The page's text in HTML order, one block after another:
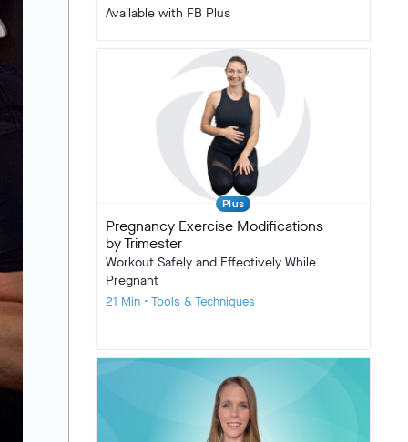
Available with FB Plus
Plus
Pregnancy Exercise Modifications
by Trimester
Workout Safely and Effectively While
Pregnant
21 Min • Tools & Techniques